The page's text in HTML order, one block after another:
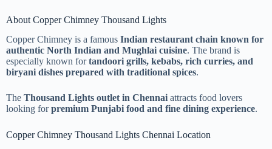
About Copper Chimney Thousand Lights
Copper Chimney is a famous Indian restaurant chain known for
authentic North Indian and Mughlai cuisine. The brand is
especially known fortandoori grills, kebabs, rich curries, and
biryani dishes prepared with traditional spices.
The Thousand Lights outlet in Chennai attracts food lovers
looking forpremium Punjabi food and fine dining experience.
Copper Chimney Thousand Lights Chennai Location